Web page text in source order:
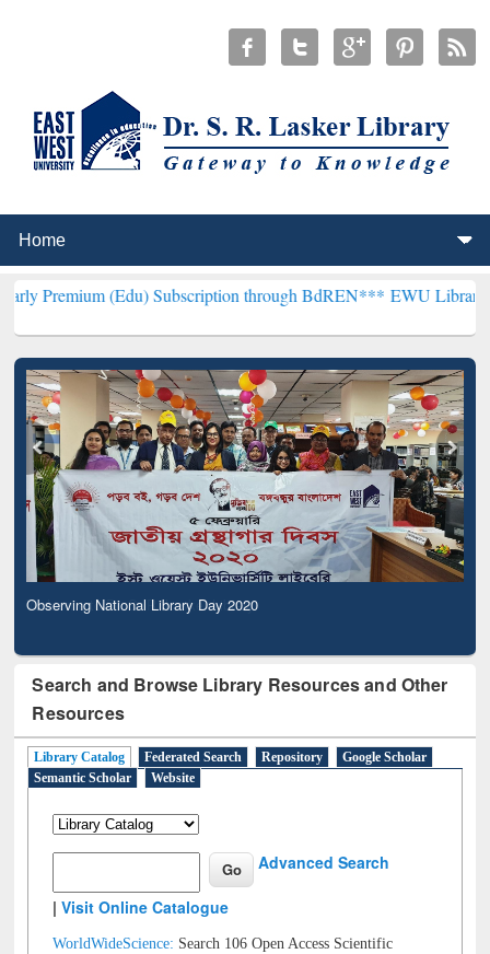
(Edu) Subscription through BdREN***EWU Library will
Observing National Library Day 2020
Search and Browse Library Resources and Other
Resources
Library Catalog Federated Search Repository
Google Scholar
Semantic Scholar
Website
Advanced Search
|Visit Online Catalogue
WorldWideScience: Search 106 Open Access Scientific